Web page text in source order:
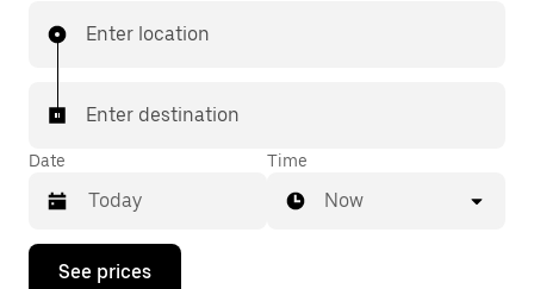
Enter location
Enter destination
Date
Press
Time
Now
See prices